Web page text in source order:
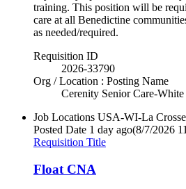
training. This position will be
care at all Benedictine
as needed/required.
Requisition ID
2026-33790
Org / Location : Posting Name
Cerenity Senior Care-
Job Locations USA-WI-La Crosse
Posted Date 1 day ago(8/7/2026
Requisition Title
Float CNA